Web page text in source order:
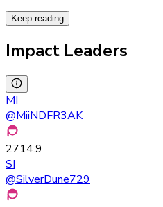
Keep reading
Impact Leaders
MI
@MiiNDFR3AK
2714.9
SI
@SilverDune729